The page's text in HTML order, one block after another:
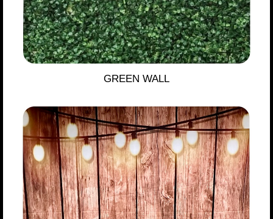
GREEN WALL